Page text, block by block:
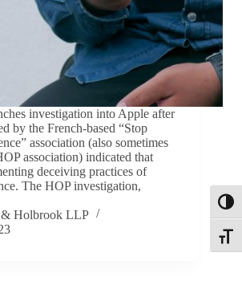
investigation into Apple after
by the French-based “Stop
association (also sometimes
association) indicated that
deceiving practices of
The HOP investigation,
& Holbrook LLP